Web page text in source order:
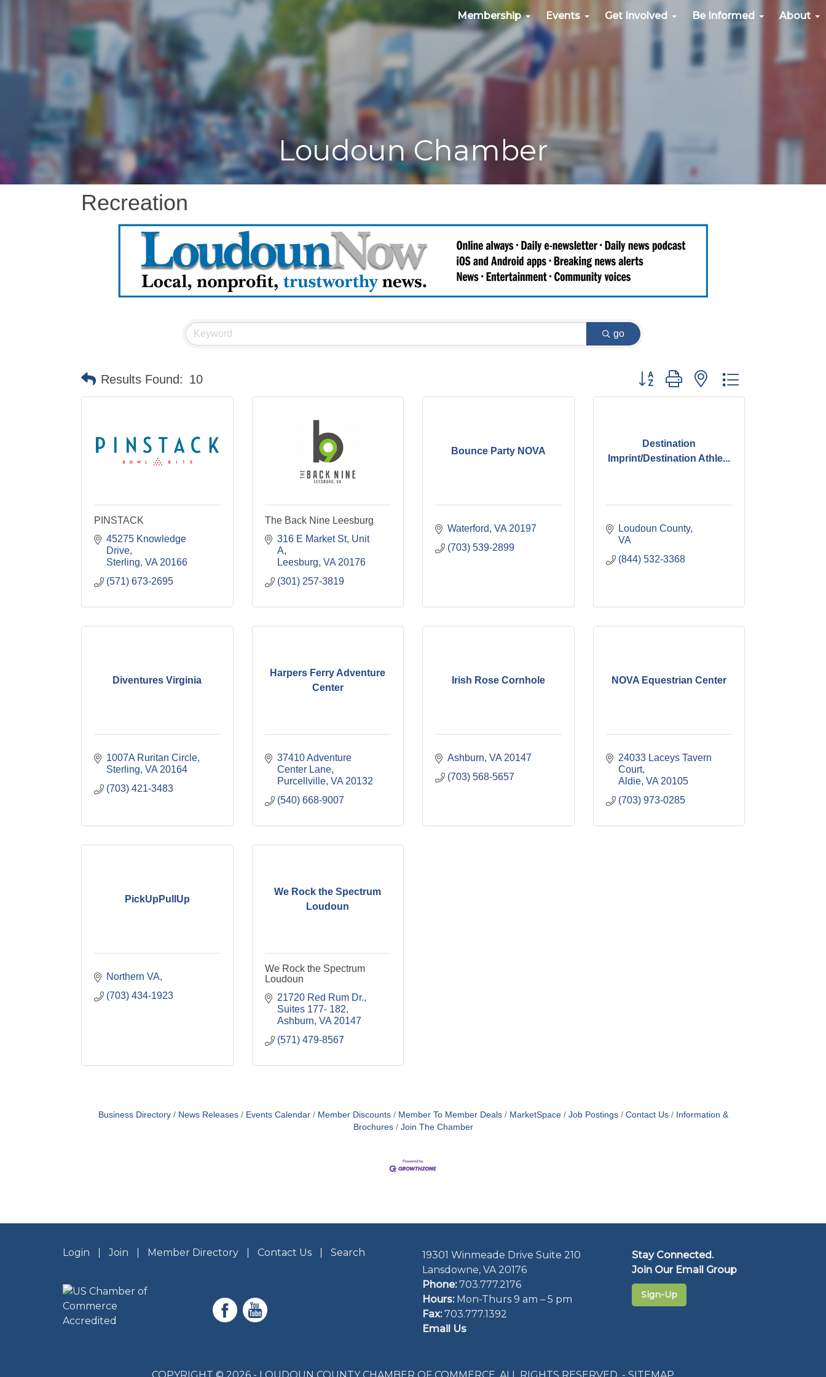
Membership Events Get Involved Be Informed About
Loudoun Chamber
Recreation
go
Results Found: 10 Button group with nested dropdown
PINSTACK
45275 Knowledge
Drive
Sterling VA 20166
(571) 673-2695
The Back Nine Leesburg
316 E Market St Unit
A
Leesburg VA 20176
(301) 257-3819
Bounce Party NOVA
Waterford VA 20197
(703) 539-2899
Destination
Imprint/Destination Athle...
Loudoun County
VA
(844) 532-3368
Diventures Virginia
1007A Ruritan Circle
Sterling VA 20164
(703) 421-3483
Harpers Ferry Adventure
Center
37410 Adventure
Center Lane
Purcellville VA 20132
(540) 668-9007
Irish Rose Cornhole
Ashburn VA 20147
(703) 568-5657
NOVA Equestrian Center
24033 Laceys Tavern
Court
Aldie VA 20105
(703) 973-0285
PickUpPullUp
Northern VA
(703) 434-1923
We Rock the Spectrum
Loudoun
We Rock the Spectrum
Loudoun
21720 Red Rum Dr.
Suites 177- 182
Ashburn VA 20147
(571) 479-8567
Business Directory News Releases Events Calendar Member Discounts Member To Member Deals MarketSpace Job Postings Contact Us
Information &
Brochures
Join The Chamber
Login Join Member Directory Contact Us Search
19301 Winmeade Drive Suite 210
Lansdowne, VA 20176
Phone: 703.777.2176
Hours:Mon-Thurs 9 am – 5 pm
Fax:703.777.1392
Email Us
Stay Connected.
Join Our Email Group
Sign-Up